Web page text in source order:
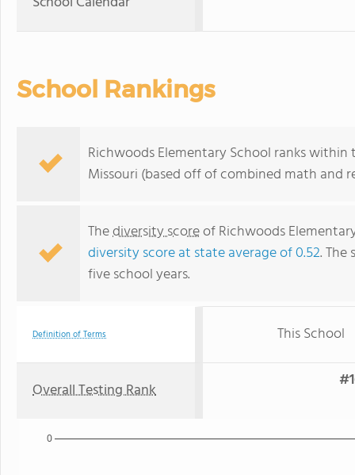
School Rankings
Richwoods Elementary School ranks
Missouri (based off of combined math and
Thediversity scoreof Richwoods
diversity score at state average of 0.52.
five school years.
Definition of Terms This School
Overall Testing Rank
0